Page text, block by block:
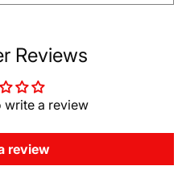
Reviews
write a review
review